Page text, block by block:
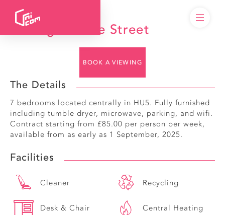
49 Edgecumbe Street
BOOK A VIEWING
The Details
7 bedrooms located centrally in HU5. Fully furnished
including tumble dryer, microwave, parking, and wifi.
Contract starting from £85.00 per person per week,
available from as early as 1 September, 2025.
Facilities
Cleaner Recycling
Desk & Chair
Central Heating